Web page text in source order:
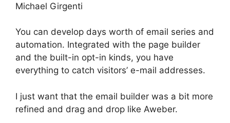
Michael Girgenti
You can develop days worth of email series and
automation. Integrated with the page builder
and the built-in opt-in kinds, you have
everything to catch visitors’ e-mail addresses.
I just want that the email builder was a bit more
refined and drag and drop like Aweber.